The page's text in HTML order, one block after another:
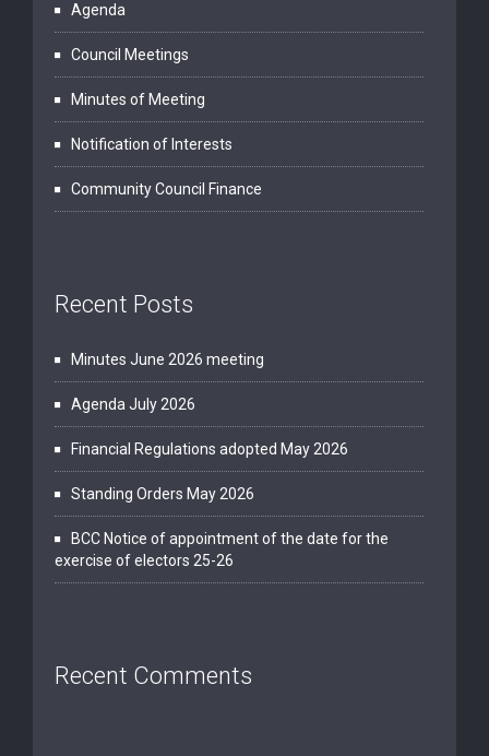
Agenda
Council Meetings
Minutes of Meeting
Notification of Interests
Community Council Finance
Recent Posts
Minutes June 2026 meeting
Agenda July 2026
Financial Regulations adopted May 2026
Standing Orders May 2026
BCC Notice of appointment of the date for the
exercise of electors 25-26
Recent Comments